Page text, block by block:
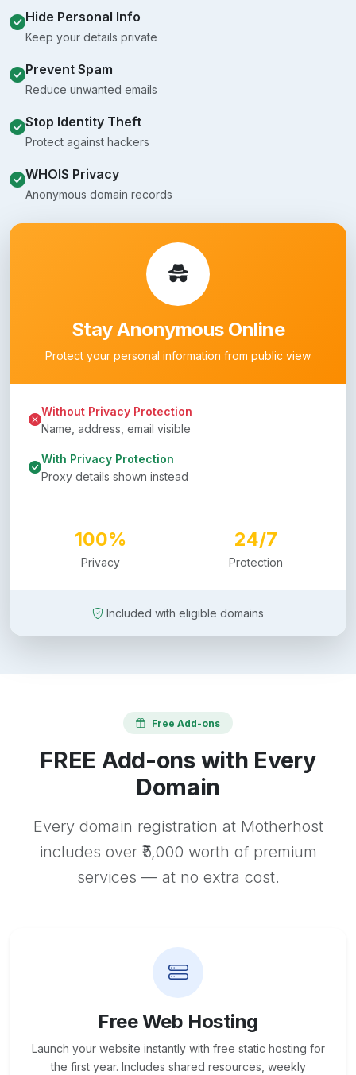
Hide Personal Info
Keep your details private
Prevent Spam
Reduce unwanted emails
Stop Identity Theft
Protect against hackers
WHOIS Privacy
Anonymous domain records
Stay Anonymous Online
Protect your personal information from public view
Without Privacy Protection
Name, address, email visible
With Privacy Protection
Proxy details shown instead
100%
Privacy
24/7
Protection
Included with eligible domains
Free Add-ons
FREE Add-ons with Every
Domain
Every domain registration at Motherhost
includes over ₹5,000 worth of premium
services — at no extra cost.
Free Web Hosting
Launch your website instantly with free static hosting for
the first year. Includes shared resources, weekly